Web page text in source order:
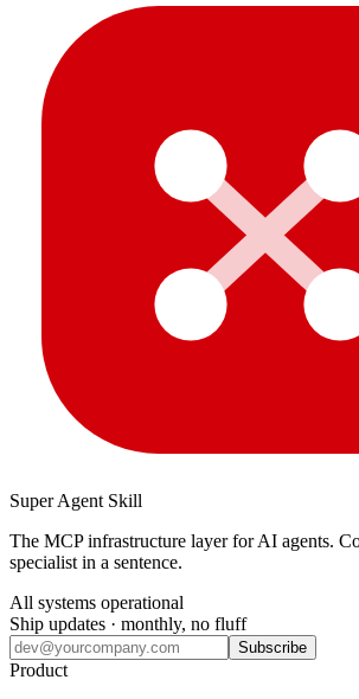
Super Agent Skill
The MCP infrastructure layer for AI agents.
specialist in a sentence.
All systems operational
Ship updates · monthly, no fluff
Subscribe
Product